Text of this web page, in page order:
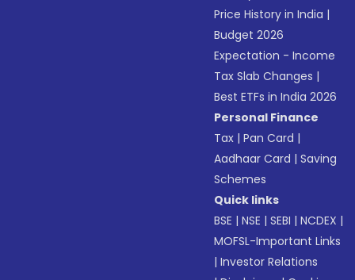
Price History in India |
Budget 2026
Expectation - Income
Tax Slab Changes |
Best ETFs in India 2026
Personal Finance
Tax |Pan Card |
Aadhaar Card |Saving
Schemes
Quick links
BSE |NSE |SEBI |NCDEX |
MOFSL-Important Links
|Investor Relations